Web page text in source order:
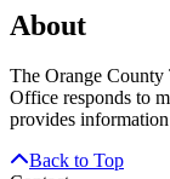
About
The Orange County
Office responds to
provides
Back to Top